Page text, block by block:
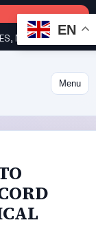
Menu
EN